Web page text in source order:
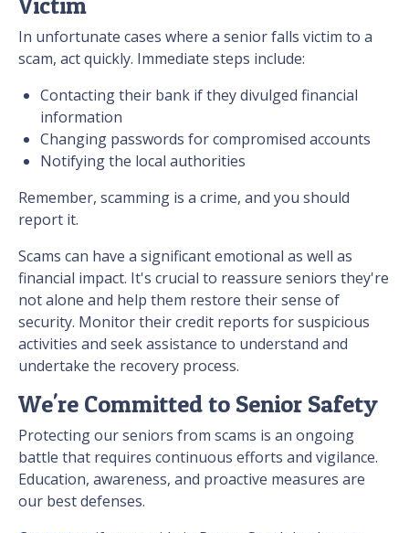
In unfortunate cases where a senior falls victim to a
scam, act quickly. Immediate steps include:
Contacting their bank if they divulged financial
information
Changing passwords for compromised accounts
Notifying the local authorities
Remember, scamming is a crime, and you should
report it.
Scams can have a significant emotional as well as
financial impact. It's crucial to reassure seniors they're
not alone and help them restore their sense of
security. Monitor their credit reports for suspicious
activities and seek assistance to understand and
undertake the recovery process.
We're Committed to Senior Safety
Protecting our seniors from scams is an ongoing
battle that requires continuous efforts and vigilance.
Education, awareness, and proactive measures are
our best defenses.